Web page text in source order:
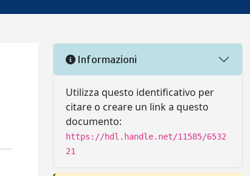
Informazioni
Utilizza questo identificativo per
citare o creare un link a questo
documento:
https://hdl.handle.net/11585/6532
21